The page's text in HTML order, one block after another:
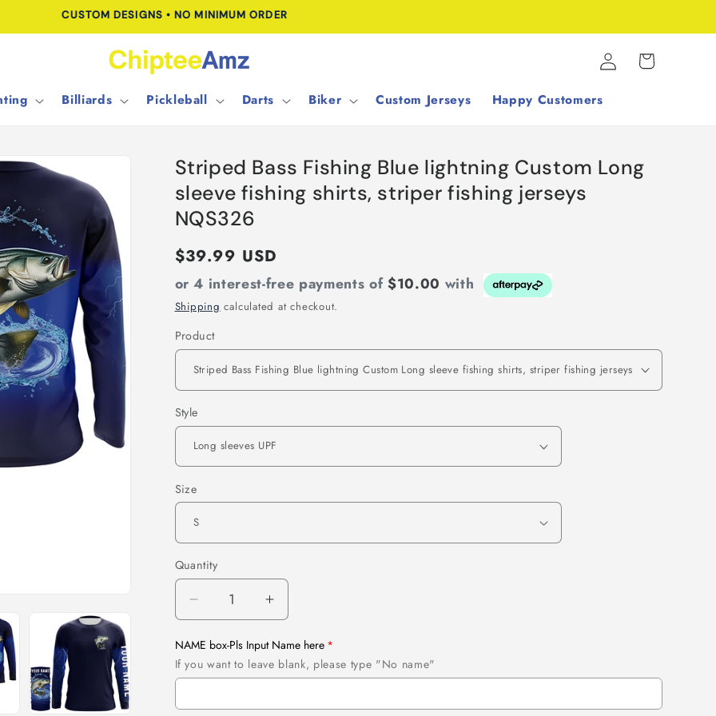
FREE SHIPPING FOR ORDERS OVER $100.00
Billiards Pickleball Darts Biker Custom Jerseys Happy Customers
Log
in
Cart
Striped Bass Fishing Blue lightning Custom Long
sleeve fishing shirts, striper fishing jerseys
NQS326
Regular
price
$39.99 USD
or 4 interest-free payments of$10.00 with
Shipping calculated at checkout.
Product
Style
Size
Quantity
Quantity
Decrease
quantity
for
Striped
Bass
Increase
quantity
for
Striped
Bass
NAME box-Pls Input Name here
If you want to leave blank, please type "No name"